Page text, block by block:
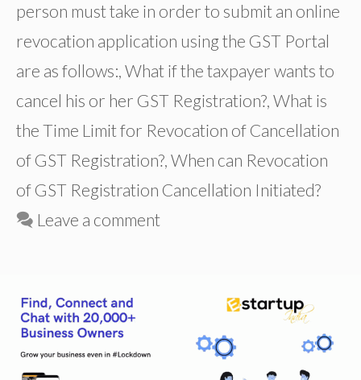
person must take in order to submit an online
revocation application using the GST Portal
are as follows:, What if the taxpayer wants to
cancel his or her GST Registration?, What is
the Time Limit for Revocation of Cancellation
of GST Registration?, When can Revocation
of GST Registration Cancellation Initiated?
Leave a comment